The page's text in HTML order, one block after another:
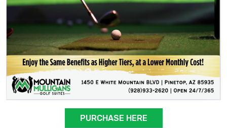
PURCHASE HERE